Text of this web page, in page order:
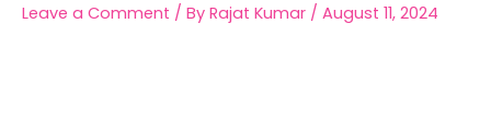
Leave a Comment / By Rajat Kumar / August 11, 2024